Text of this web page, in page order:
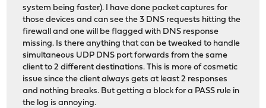
system being faster). I have done packet captures for
those devices and can see the 3 DNS requests hitting the
firewall and one will be flagged with DNS response
missing. Is there anything that can be tweaked to handle
simultaneous UDP DNS port forwards from the same
client to 2 different destinations. This is more of cosmetic
issue since the client always gets at least 2 responses
and nothing breaks. But getting a block for a PASS rule in
the log is annoying.